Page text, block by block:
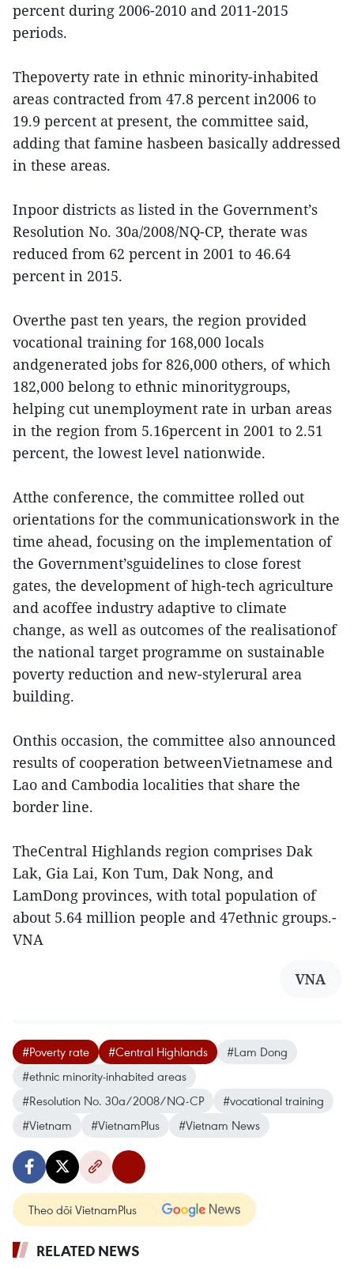
percent during 2006-2010 and 2011-2015
periods.
Thepoverty rate in ethnic minority-inhabited
areas contracted from 47.8 percent in2006 to
19.9 percent at present, the committee said,
adding that famine hasbeen basically addressed
in these areas.
Inpoor districts as listed in the Government’s
Resolution No. 30a/2008/NQ-CP, therate was
reduced from 62 percent in 2001 to 46.64
percent in 2015.
Overthe past ten years, the region provided
vocational training for 168,000 locals
andgenerated jobs for 826,000 others, of which
182,000 belong to ethnic minoritygroups,
helping cut unemployment rate in urban areas
in the region from 5.16percent in 2001 to 2.51
percent, the lowest level nationwide.
Atthe conference, the committee rolled out
orientations for the communicationswork in the
time ahead, focusing on the implementation of
the Government’sguidelines to close forest
gates, the development of high-tech agriculture
and acoffee industry adaptive to climate
change, as well as outcomes of the realisationof
the national target programme on sustainable
poverty reduction and new-stylerural area
building.
Onthis occasion, the committee also announced
results of cooperation betweenVietnamese and
Lao and Cambodia localities that share the
border line.
TheCentral Highlands region comprises Dak
Lak, Gia Lai, Kon Tum, Dak Nong, and
LamDong provinces, with total population of
about 5.64 million people and 47ethnic groups.-
VNA
VNA
#Poverty rate #Central Highlands
#Lam Dong
#ethnic minority-inhabited areas
#Resolution No. 30a/2008/NQ-CP
#vocational training
#Vietnam
#VietnamPlus #Vietnam News
Theo dõi VietnamPlus
RELATED NEWS